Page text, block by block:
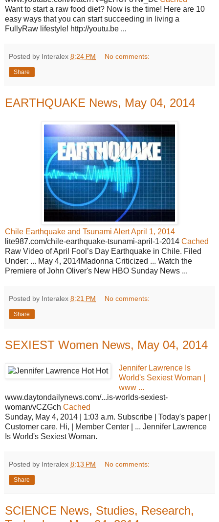
Want to start a raw food diet? Now is the time! Here are 10
easy ways that you can start succeeding in living a
FullyRaw lifestyle! http://youtu.be ...
Posted by Interalex 8:24 PM No comments:
Share
EARTHQUAKE News, May 04, 2014
Chile Earthquake and Tsunami Alert April 1, 2014
lite987.com/chile-earthquake-tsunami-april-1-2014 Cached
Raw Video of April Fool’s Day Earthquake in Chile. Filed
Under: ... May 4, 2014Madonna Criticized ... Watch the
Premiere of John Oliver's New HBO Sunday News ...
Posted by Interalex 8:21 PM No comments:
Share
SEXIEST Women News, May 04, 2014
Jennifer Lawrence Is
World's Sexiest Woman |
www ...
www.daytondailynews.com/...is-worlds-sexiest-
woman/vCZGch Cached
Sunday, May 4, 2014 | 1:03 a.m. Subscribe | Today's paper |
Customer care. Hi, | Member Center | ... Jennifer Lawrence
Is World's Sexiest Woman.
Posted by Interalex 8:13 PM No comments:
Share
SCIENCE News, Studies, Research,